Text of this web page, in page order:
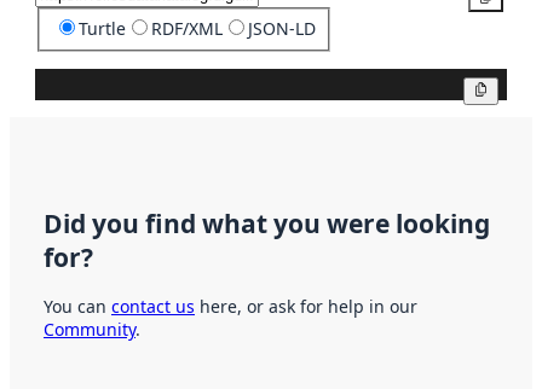
Turtle RDF/XML JSON-LD
Did you find what you were looking
for?
You can contact us here, or ask for help in our
Community.